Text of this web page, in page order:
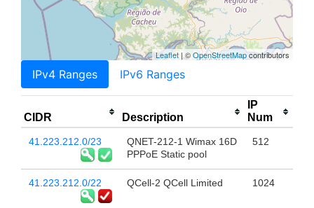
Leaflet | ©OpenStreetMapcontributors
IPv4 Ranges IPv6 Ranges
CIDR Description
IP
Num
41.223.212.0/23
QNET-212-1 Wimax 16D
PPPoE Static pool
512
41.223.212.0/22 QCell-2 QCell Limited 1024